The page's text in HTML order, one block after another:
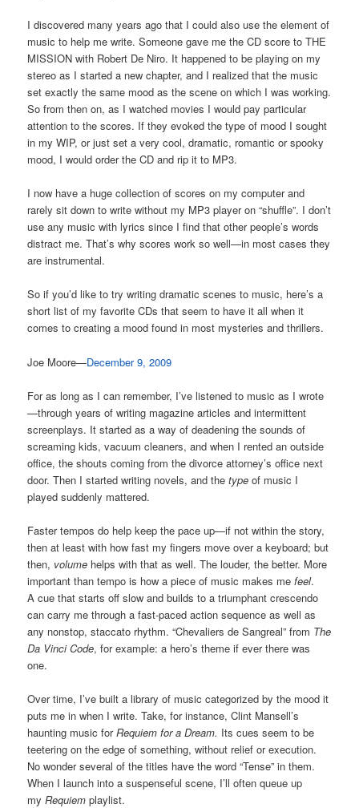
I discovered many years ago that I could also use the element of
music to help me write. Someone gave me the CD score to THE
MISSION with Robert De Niro. It happened to be playing on my
stereo as I started a new chapter, and I realized that the music
set exactly the same mood as the scene on which I was working.
So from then on, as I watched movies I would pay particular
attention to the scores. If they evoked the type of mood I sought
in my WIP, or just set a very cool, dramatic, romantic or spooky
mood, I would order the CD and rip it to MP3.
I now have a huge collection of scores on my computer and
rarely sit down to write without my MP3 player on “shuffle”. I don’t
use any music with lyrics since I find that other people’s words
distract me. That’s why scores work so well—in most cases they
are instrumental.
So if you’d like to try writing dramatic scenes to music, here’s a
short list of my favorite CDs that seem to have it all when it
comes to creating a mood found in most mysteries and thrillers.
Joe Moore—December 9, 2009
For as long as I can remember, I’ve listened to music as I wrote
—through years of writing magazine articles and intermittent
screenplays. It started as a way of deadening the sounds of
screaming kids, vacuum cleaners, and when I rented an outside
office, the shouts coming from the divorce attorney’s office next
door. Then I started writing novels, and thetype of music I
played suddenly mattered.
Faster tempos do help keep the pace up—if not within the story,
then at least with how fast my fingers move over a keyboard; but
then, volume helps with that as well. The louder, the better. More
important than tempo is how a piece of music makes mefeel.
A cue that starts off slow and builds to a triumphant crescendo
can carry me through a fast-paced action sequence as well as
any nonstop, staccato rhythm. “Chevaliers de Sangreal” from The
Da Vinci Code, for example: a hero’s theme if ever there was
one.
Over time, I’ve built a library of music categorized by the mood it
puts me in when I write. Take, for instance, Clint Mansell’s
haunting music forRequiem for a Dream. Its cues seem to be
teetering on the edge of something, without relief or execution.
No wonder several of the titles have the word “Tense” in them.
When I launch into a suspenseful scene, I’ll often queue up
myRequiem playlist.